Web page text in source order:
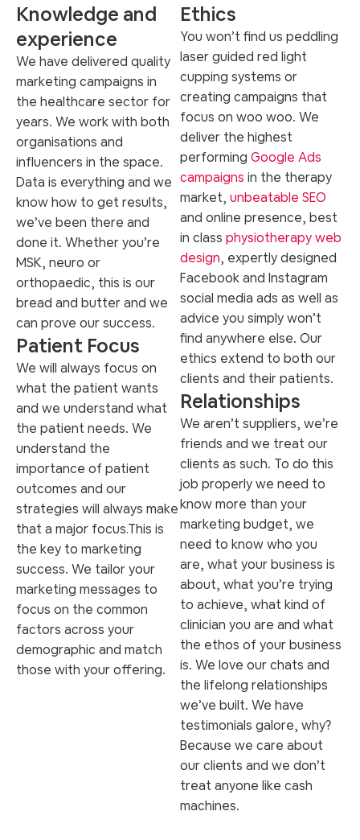
Knowledge and
experience
We have delivered quality
marketing campaigns in
the healthcare sector for
years. We work with both
organisations and
influencers in the space.
Data is everything and we
know how to get results,
we’ve been there and
done it. Whether you’re
MSK, neuro or
orthopaedic, this is our
bread and butter and we
can prove our success.
Patient Focus
We will always focus on
what the patient wants
and we understand what
the patient needs. We
understand the
importance of patient
outcomes and our
strategies will always make
that a major focus.This is
the key to marketing
success. We tailor your
marketing messages to
focus on the common
factors across your
demographic and match
those with your offering.
Ethics
You won’t find us peddling
laser guided red light
cupping systems or
creating campaigns that
focus on woo woo. We
deliver the highest
performing Google Ads
campaigns in the therapy
market, unbeatable SEO
and online presence, best
in class physiotherapy web
design, expertly designed
Facebook and Instagram
social media ads as well as
advice you simply won’t
find anywhere else. Our
ethics extend to both our
clients and their patients.
Relationships
We aren’t suppliers, we’re
friends and we treat our
clients as such. To do this
job properly we need to
know more than your
marketing budget, we
need to know who you
are, what your business is
about, what you’re trying
to achieve, what kind of
clinician you are and what
the ethos of your business
is. We love our chats and
the lifelong relationships
we’ve built. We have
testimonials galore, why?
Because we care about
our clients and we don’t
treat anyone like cash
machines.